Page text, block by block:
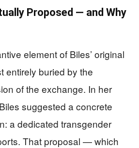
Proposed — and Why
element of Biles’ original
entirely buried by the
of the exchange. In her
suggested a concrete
a dedicated transgender
That proposal — which